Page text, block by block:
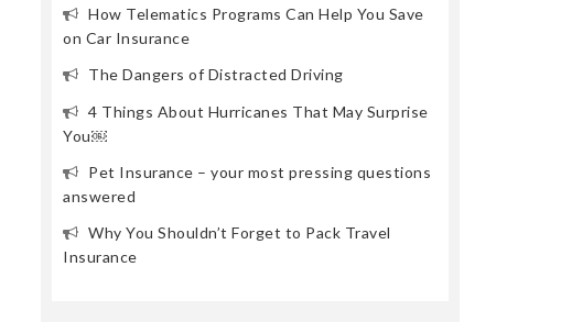
How Telematics Programs Can Help You Save
on Car Insurance
The Dangers of Distracted Driving
4 Things About Hurricanes That May Surprise
You￼
Pet Insurance – your most pressing questions
answered
Why You Shouldn’t Forget to Pack Travel
Insurance